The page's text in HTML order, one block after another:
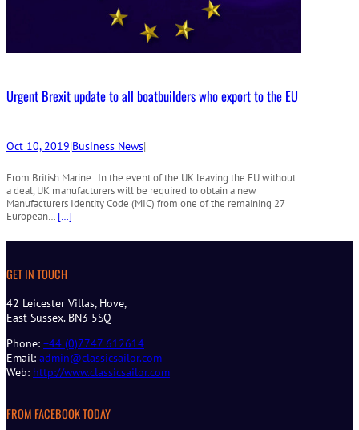
Urgent Brexit update to all boatbuilders who export to the EU
Oct 10, 2019|Business News|
From British Marine. In the event of the UK leaving the EU without
a deal, UK manufacturers will be required to obtain a new
Manufacturers Identity Code (MIC) from one of the remaining 27
European… […]
GET IN TOUCH
42 Leicester Villas, Hove,
East Sussex. BN3 5SQ
Phone: +44 (0)7747 612614
Email: admin@classicsailor.com
Web: http://www.classicsailor.com
FROM FACEBOOK TODAY